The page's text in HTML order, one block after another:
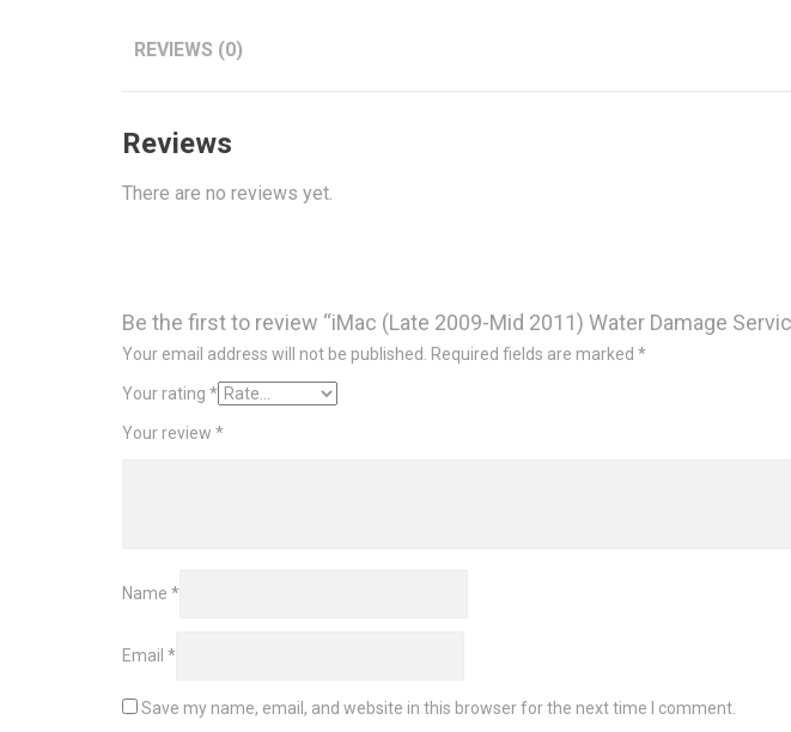
REVIEWS (0)
Reviews
There are no reviews yet.
Be the first to review “iMac (Late 2009-Mid 2011) Water Damage
Your email address will not be published. Required fields are marked *
Your rating *
Your review *
Name *
Email *
Save my name, email, and website in this browser for the next time I comment.